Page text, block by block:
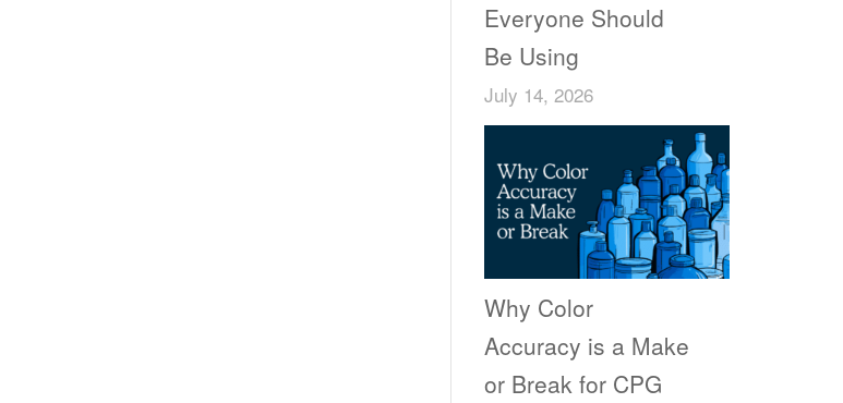
Everyone Should
Be Using
July 14, 2026
Why Color
Accuracy is a Make
or Break for CPG